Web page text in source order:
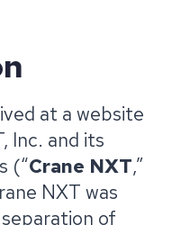
at a website
Inc. and its
(“Crane NXT,”
NXT was
of